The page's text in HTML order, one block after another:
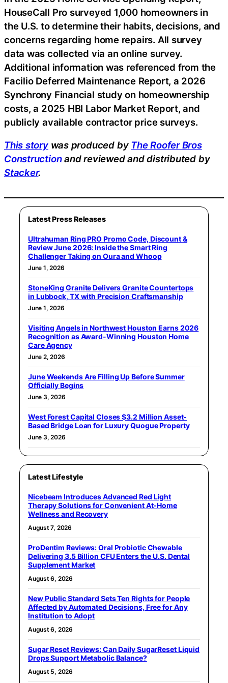
HouseCall Pro surveyed 1,000 homeowners in
the U.S. to determine their habits, decisions, and
concerns regarding home repairs. All survey
data was collected via an online survey.
Additional information was referenced from the
Facilio Deferred Maintenance Report, a 2026
Synchrony Financial study on homeownership
costs, a 2025 HBI Labor Market Report, and
publicly available contractor price surveys.
This storywas produced by The Roofer Bros
Constructionand reviewed and distributed by
Stacker.
Latest Press Releases
Ultrahuman Ring PRO Promo Code, Discount &
Review June 2026: Inside the Smart Ring
Challenger Taking on Oura and Whoop
June 1, 2026
StoneKing Granite Delivers Granite Countertops
in Lubbock, TX with Precision Craftsmanship
June 1, 2026
Visiting Angels in Northwest Houston Earns 2026
Recognition as Award-Winning Houston Home
Care Agency
June 2, 2026
June Weekends Are Filling Up Before Summer
Officially Begins
June 3, 2026
West Forest Capital Closes $3.2 Million Asset-
Based Bridge Loan for Luxury Quogue Property
June 3, 2026
Latest Lifestyle
Nicebeam Introduces Advanced Red Light
Therapy Solutions for Convenient At-Home
Wellness and Recovery
August 7, 2026
ProDentim Reviews: Oral Probiotic Chewable
Delivering 3.5 Billion CFU Enters the U.S. Dental
Supplement Market
August 6, 2026
New Public Standard Sets Ten Rights for People
Affected by Automated Decisions, Free for Any
Institution to Adopt
August 6, 2026
Sugar Reset Reviews: Can Daily SugarReset Liquid
Drops Support Metabolic Balance?
August 5, 2026